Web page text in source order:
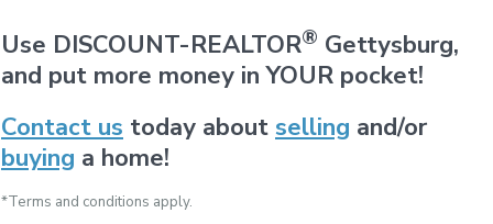
Use DISCOUNT-REALTOR® Gettysburg,
and put more money in YOUR pocket!
Contact us today about selling and/or
buying a home!
*Terms and conditions apply.